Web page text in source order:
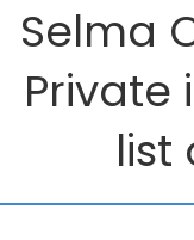
Selma
Private
list